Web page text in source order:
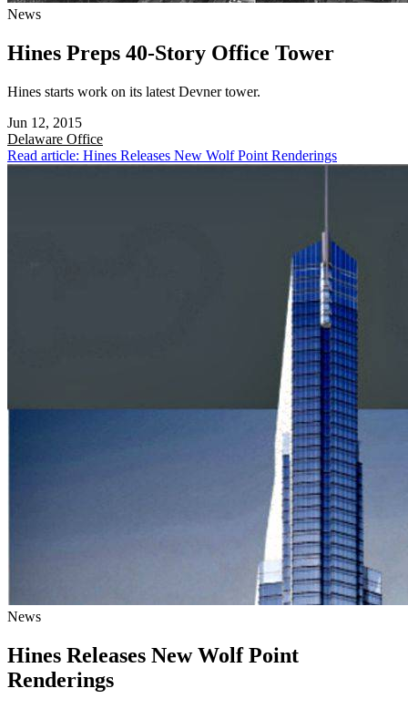
News
Hines Preps 40-Story Office Tower
Hines starts work on its latest Devner tower.
Jun 12, 2015
Delaware Office
Read article: Hines Releases New Wolf Point Renderings
News
Hines Releases New Wolf Point
Renderings